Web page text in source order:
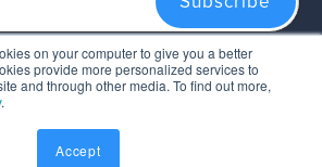
on your computer to give you a better
provide more personalized services to
and through other media. To find out more,
.
Accept
and the GooglePrivacy PolicyandTerms of
Serviceapply.